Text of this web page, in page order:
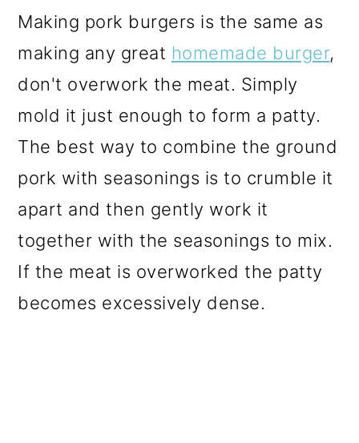
Making pork burgers is the same as
making any great homemade burger,
don't overwork the meat. Simply
mold it just enough to form a patty.
The best way to combine the ground
pork with seasonings is to crumble it
apart and then gently work it
together with the seasonings to mix.
If the meat is overworked the patty
becomes excessively dense.